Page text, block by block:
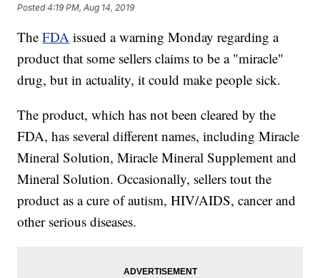
Posted4:19 PM, Aug 14, 2019
TheFDA issued a warning Monday regarding a
product that some sellers claims to be a "miracle"
drug, but in actuality, it could make people sick.
The product, which has not been cleared by the
FDA, has several different names, including Miracle
Mineral Solution, Miracle Mineral Supplement and
Mineral Solution. Occasionally, sellers tout the
product as a cure of autism, HIV/AIDS, cancer and
other serious diseases.